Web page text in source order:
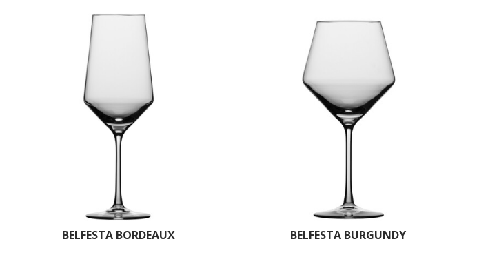
BELFESTA BORDEAUX BELFESTA BURGUNDY